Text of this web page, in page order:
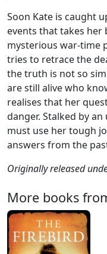
Soon Kate is caught
events that takes
mysterious war-time
tries to retrace the
the truth is not so
are still alive who
realises that her
danger. Stalked by
must use her tough
answers from the
Originally released
More books